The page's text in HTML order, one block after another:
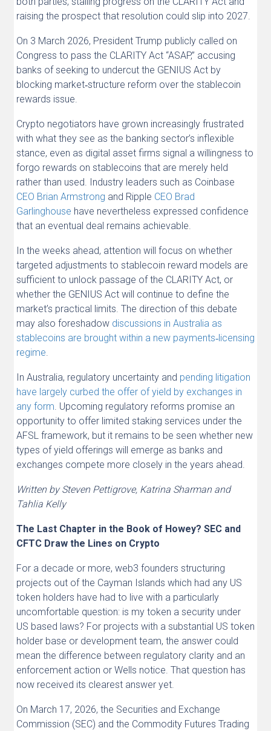
raising the prospect that resolution could slip into 2027.
On 3 March 2026, President Trump publicly called on
Congress to pass the CLARITY Act “ASAP,” accusing
banks of seeking to undercut the GENIUS Act by
blocking market‑structure reform over the stablecoin
rewards issue.
Crypto negotiators have grown increasingly frustrated
with what they see as the banking sector’s inflexible
stance, even as digital asset firms signal a willingness to
forgo rewards on stablecoins that are merely held
rather than used. Industry leaders such as Coinbase
CEO Brian Armstrong and Ripple CEO Brad
Garlinghouse have nevertheless expressed confidence
that an eventual deal remains achievable.
In the weeks ahead, attention will focus on whether
targeted adjustments to stablecoin reward models are
sufficient to unlock passage of the CLARITY Act, or
whether the GENIUS Act will continue to define the
market’s practical limits. The direction of this debate
may also foreshadow discussions in Australia as
stablecoins are brought within a new payments‑licensing
regime
In Australia, regulatory uncertainty and pending litigation
have largely curbed the offer of yield by exchanges in
any form . Upcoming regulatory reforms promise an
opportunity to offer limited staking services under the
AFSL framework, but it remains to be seen whether new
types of yield offerings will emerge as banks and
exchanges compete more closely in the years ahead.
Written by Steven Pettigrove, Katrina Sharman and
Tahlia Kelly
The Last Chapter in the Book of Howey? SEC and
CFTC Draw the Lines on Crypto
For a decade or more, web3 founders structuring
projects out of the Cayman Islands which had any US
token holders have had to live with a particularly
uncomfortable question: is my token a security under
US based laws? For projects with a substantial US token
holder base or development team, the answer could
mean the difference between regulatory clarity and an
enforcement action or Wells notice. That question has
now received its clearest answer yet.
On March 17, 2026, the Securities and Exchange
Commission (SEC) and the Commodity Futures Trading